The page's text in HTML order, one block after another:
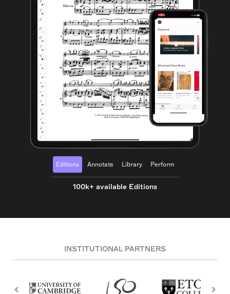
Editions Annotate Library Perform
100k+ available Editions
INSTITUTIONAL PARTNERS